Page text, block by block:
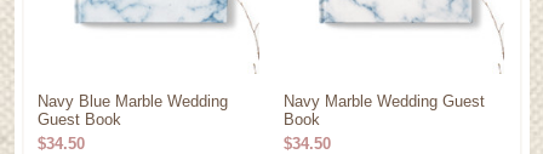
Navy Blue Marble Wedding
Guest Book
$34.50
Navy Marble Wedding Guest
Book
$34.50